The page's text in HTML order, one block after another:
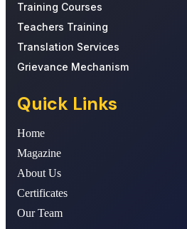
Training Courses
Teachers Training
Translation Services
Grievance Mechanism
Quick Links
Home
Magazine
About Us
Certificates
Our Team